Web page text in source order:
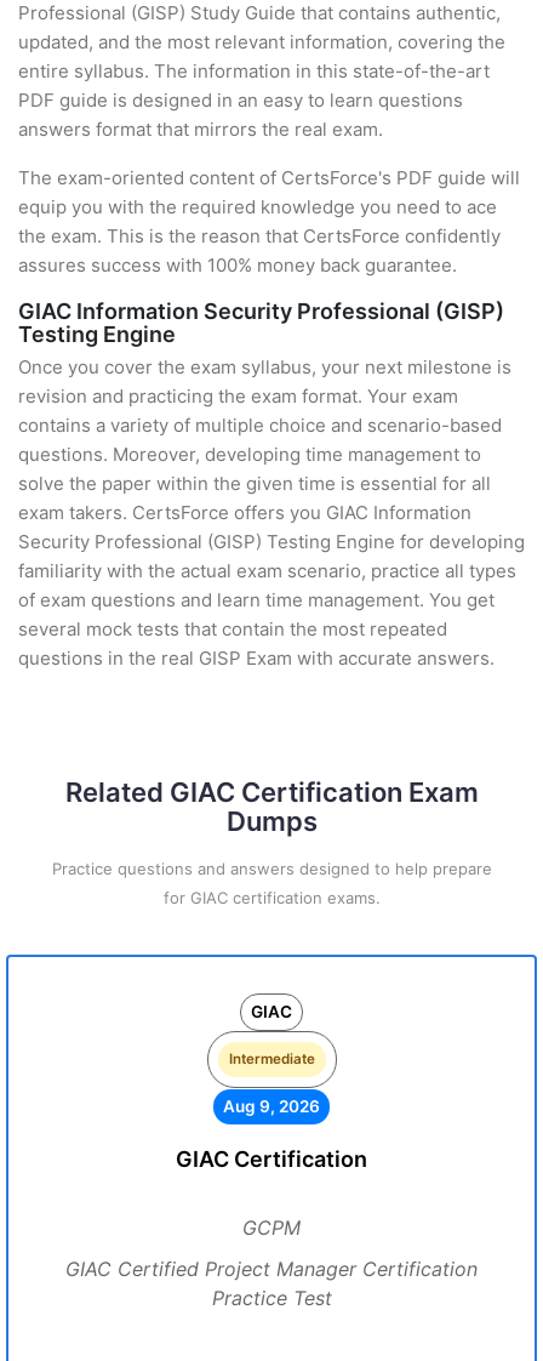
Professional (GISP) Study Guide that contains authentic,
updated, and the most relevant information, covering the
entire syllabus. The information in this state-of-the-art
PDF guide is designed in an easy to learn questions
answers format that mirrors the real exam.
The exam-oriented content of CertsForce's PDF guide will
equip you with the required knowledge you need to ace
the exam. This is the reason that CertsForce confidently
assures success with 100% money back guarantee.
GIAC Information Security Professional (GISP)
Testing Engine
Once you cover the exam syllabus, your next milestone is
revision and practicing the exam format. Your exam
contains a variety of multiple choice and scenario-based
questions. Moreover, developing time management to
solve the paper within the given time is essential for all
exam takers. CertsForce offers you GIAC Information
Security Professional (GISP) Testing Engine for developing
familiarity with the actual exam scenario, practice all types
of exam questions and learn time management. You get
several mock tests that contain the most repeated
questions in the real GISP Exam with accurate answers.
Related GIAC Certification Exam
Dumps
Practice questions and answers designed to help prepare
for GIAC certification exams.
GIAC
Intermediate
Aug 9, 2026
GIAC Certification
GCPM
GIAC Certified Project Manager Certification
Practice Test